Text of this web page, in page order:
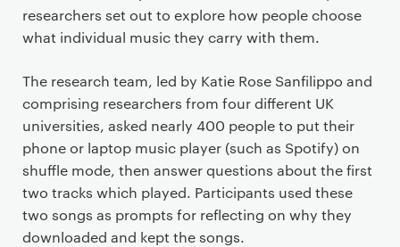
researchers set out to explore how people choose
what individual music they carry with them.
The research team, led by Katie Rose Sanfilippo and
comprising researchers from four different UK
universities, asked nearly 400 people to put their
phone or laptop music player (such as Spotify) on
shuffle mode, then answer questions about the first
two tracks which played. Participants used these
two songs as prompts for reflecting on why they
downloaded and kept the songs.